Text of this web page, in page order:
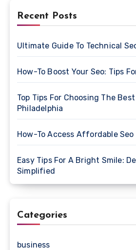
Recent Posts
Ultimate Guide To Technical
How-To Boost Your Seo: Tips
Top Tips For Choosing The
Philadelphia
How-To Access Affordable Seo
Easy Tips For A Bright Smile:
Simplified
Categories
business